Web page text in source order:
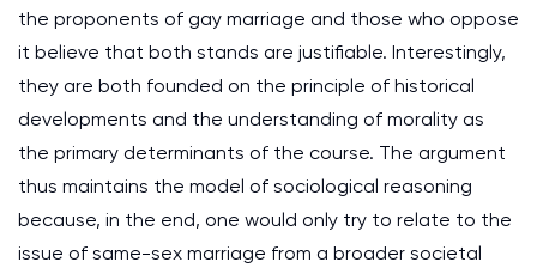
the proponents of gay marriage and those who oppose
it believe that both stands are justifiable. Interestingly,
they are both founded on the principle of historical
developments and the understanding of morality as
the primary determinants of the course. The argument
thus maintains the model of sociological reasoning
because, in the end, one would only try to relate to the
issue of same-sex marriage from a broader societal